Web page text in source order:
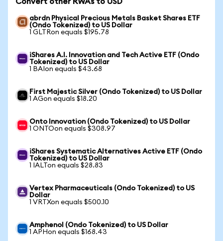
abrdn Physical Precious Metals Basket Shares ETF
(Ondo Tokenized) to US Dollar
1 GLTRon equals $195.78
iShares A.I. Innovation and Tech Active ETF (Ondo
Tokenized) to US Dollar
1 BAIon equals $43.68
First Majestic Silver (Ondo Tokenized) to US Dollar
1 AGon equals $18.20
Onto Innovation (Ondo Tokenized) to US Dollar
1 ONTOon equals $308.97
iShares Systematic Alternatives Active ETF (Ondo
Tokenized) to US Dollar
1 IALTon equals $28.83
Vertex Pharmaceuticals (Ondo Tokenized) to US
Dollar
1 VRTXon equals $500.10
Amphenol (Ondo Tokenized) to US Dollar
1 APHon equals $168.43